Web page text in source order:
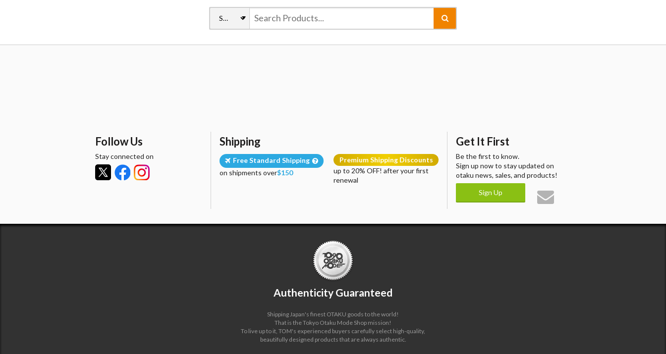
Follow Us
Stay connected on
Shipping
Free Standard Shipping
on shipments over$150
Premium Shipping Discounts
up to 20% OFF! after your first
renewal
Get It First
Be the first to know.
Sign up now to stay updated on
otaku news, sales, and products!
Sign Up
Authenticity Guaranteed
Shipping Japan's finest OTAKU goods to the world!
That is the Tokyo Otaku Mode Shop mission!
To live up to it, TOM's experienced buyers carefully select high-quality,
beautifully designed products that are always authentic.